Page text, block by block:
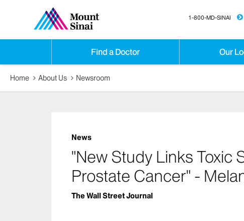
Find a Doctor Our
1-800-MD-SINAI
Home About Us Newsroom
News
"New Study Links Toxic
Prostate Cancer" -
The Wall Street Journal